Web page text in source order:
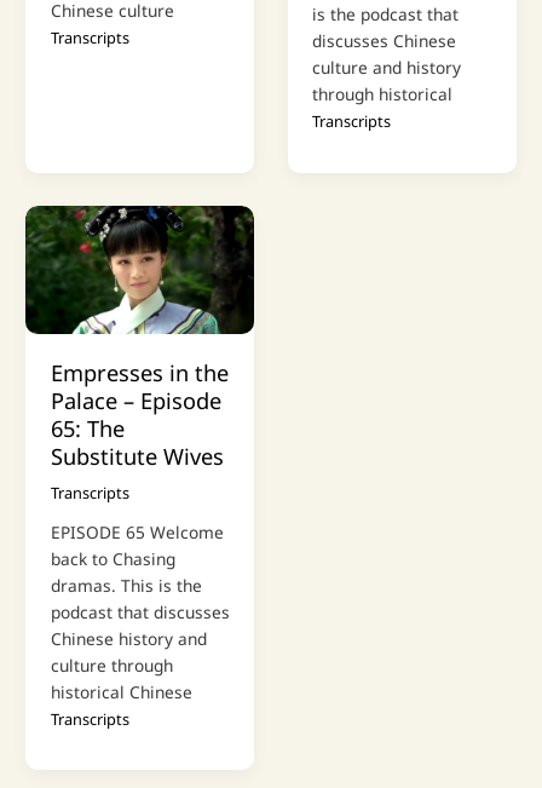
Chinese culture
Transcripts
is the podcast that
discusses Chinese
culture and history
through historical
Transcripts
Empresses in the
Palace – Episode
65: The
Substitute Wives
Transcripts
EPISODE 65 Welcome
back to Chasing
dramas. This is the
podcast that discusses
Chinese history and
culture through
historical Chinese
Transcripts